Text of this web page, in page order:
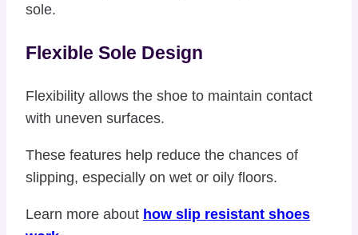
sole.
Flexible Sole Design
Flexibility allows the shoe to maintain contact
with uneven surfaces.
These features help reduce the chances of
slipping, especially on wet or oily floors.
Learn more about how slip resistant shoes